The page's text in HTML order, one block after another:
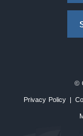
©
Privacy Policy |